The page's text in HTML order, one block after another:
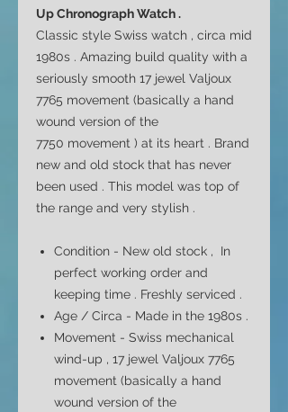
Up Chronograph Watch .
Classic style Swiss watch , circa mid
1980s . Amazing build quality with a
seriously smooth 17 jewel Valjoux
7765 movement (basically a hand
wound version of the
7750 movement ) at its heart . Brand
new and old stock that has never
been used . This model was top of
the range and very stylish .
Condition - New old stock , In
perfect working order and
keeping time . Freshly serviced .
Age / Circa - Made in the 1980s .
Movement - Swiss mechanical
wind-up , 17 jewel Valjoux 7765
movement (basically a hand
wound version of the